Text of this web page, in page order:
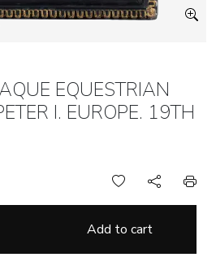
EQUESTRIAN
I. EUROPE. 19TH
Add to cart